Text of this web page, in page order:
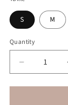
S M
Quantity
Quantity
Decrease
quantity
for